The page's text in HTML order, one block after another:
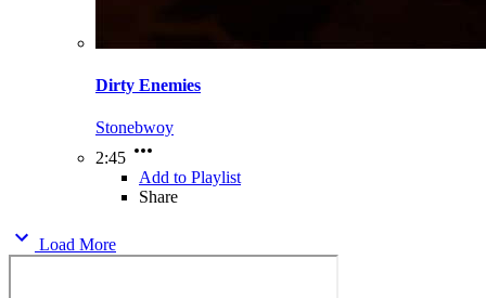
Dirty Enemies
Stonebwoy
2:45
Add to Playlist
Share
Load More